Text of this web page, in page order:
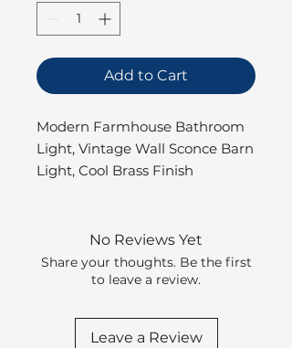
Add to Cart
Modern Farmhouse Bathroom
Light, Vintage Wall Sconce Barn
Light, Cool Brass Finish
No Reviews Yet
Share your thoughts. Be the first
to leave a review.
Leave a Review